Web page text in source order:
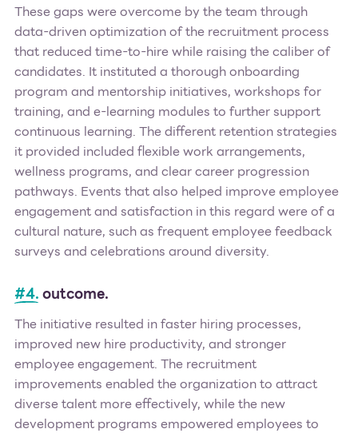
These gaps were overcome by the team through
data-driven optimization of the recruitment process
that reduced time-to-hire while raising the caliber of
candidates. It instituted a thorough onboarding
program and mentorship initiatives, workshops for
training, and e-learning modules to further support
continuous learning. The different retention strategies
it provided included flexible work arrangements,
wellness programs, and clear career progression
pathways. Events that also helped improve employee
engagement and satisfaction in this regard were of a
cultural nature, such as frequent employee feedback
surveys and celebrations around diversity.
#4.outcome.
The initiative resulted in faster hiring processes,
improved new hire productivity, and stronger
employee engagement. The recruitment
improvements enabled the organization to attract
diverse talent more effectively, while the new
development programs empowered employees to